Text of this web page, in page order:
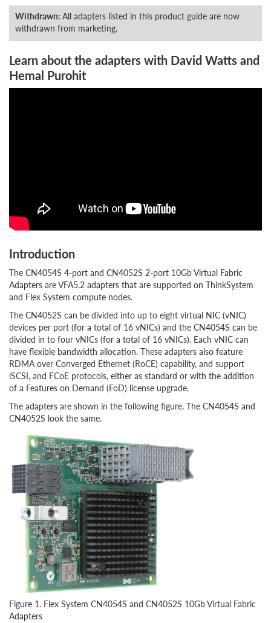
Withdrawn: All adapters listed in this product guide are now
withdrawn from marketing.
Learn about the adapters with David Watts and
Hemal Purohit
Introduction
The CN4054S 4-port and CN4052S 2-port 10Gb Virtual Fabric
Adapters are VFA5.2 adapters that are supported on ThinkSystem
and Flex System compute nodes.
The CN4052S can be divided into up to eight virtual NIC (vNIC)
devices per port (for a total of 16 vNICs) and the CN4054S can be
divided in to four vNICs (for a total of 16 vNICs). Each vNIC can
have flexible bandwidth allocation. These adapters also feature
RDMA over Converged Ethernet (RoCE) capability, and support
iSCSI, and FCoE protocols, either as standard or with the addition
of a Features on Demand (FoD) license upgrade.
The adapters are shown in the following figure. The CN4054S and
CN4052S look the same.
Figure 1. Flex System CN4054S and CN4052S 10Gb Virtual Fabric
Adapters